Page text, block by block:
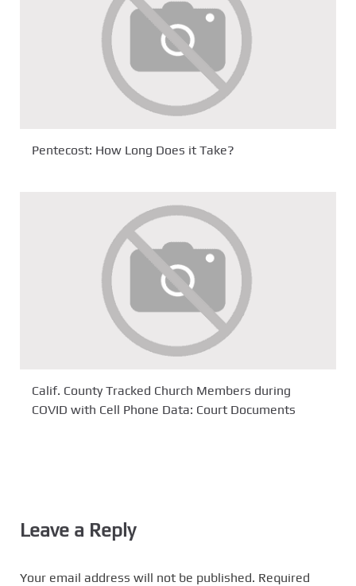
Pentecost: How Long Does it Take?
Calif. County Tracked Church Members during
COVID with Cell Phone Data: Court Documents
Leave a Reply
Your email address will not be published. Required